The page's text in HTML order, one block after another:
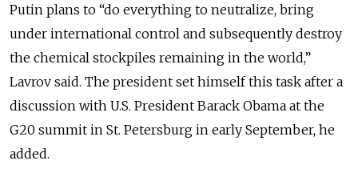
Putin plans to “do everything to neutralize, bring
under international control and subsequently destroy
the chemical stockpiles remaining in the world,”
Lavrov said. The president set himself this task after a
discussion with U.S. President Barack Obama at the
G20 summit in St. Petersburg in early September, he
added.